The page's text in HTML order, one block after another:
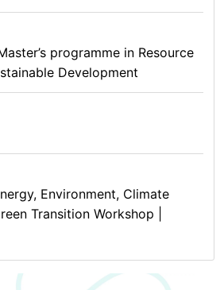
programme in Resource
Development
Environment, Climate
Transition Workshop |